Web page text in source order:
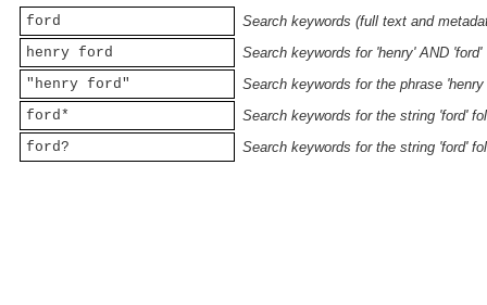
ford
Search keywords (full text and
henry ford
Search keywords for 'henry' AND 'ford'
"henry ford"
Search keywords for the phrase 'henry
ford*
Search keywords for the string 'ford'
ford?
Search keywords for the string 'ford'